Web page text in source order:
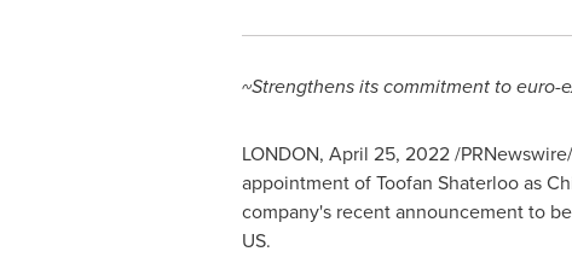
~Strengthens its commitment to
LONDON, April 25, 2022/
appointment of Toofan Shaterloo as
company's recent announcement to
US.